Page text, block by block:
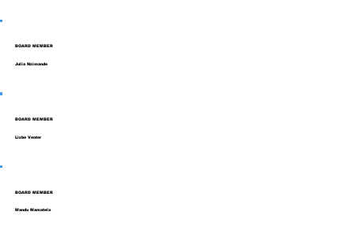
Julia Nzimande
BOARD MEMBER
Lizbe Venter
BOARD MEMBER
Mandu Mamatela
BOARD MEMBER